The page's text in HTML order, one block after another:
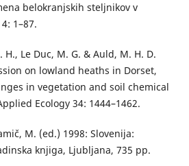
belokranjskih steljnikov v
1–87.
H., Le Duc, M. G. & Auld, M. H. D.
on lowland heaths in Dorset,
in vegetation and soil chemical
Ecology 34: 1444–1462.
M. (ed.) 1998: Slovenija:
knjiga, Ljubljana, 735 pp.